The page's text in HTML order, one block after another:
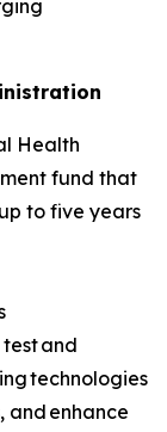
Health
fund that
to five years
and
technologies
and enhance